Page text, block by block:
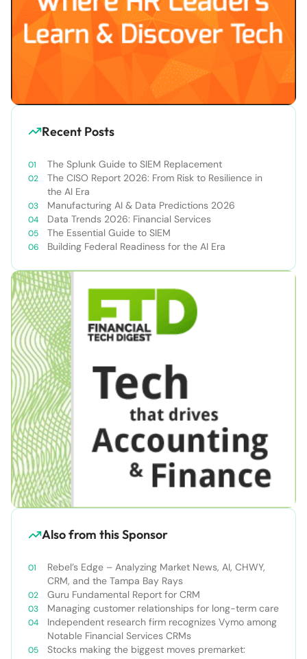
Recent Posts
The Splunk Guide to SIEM Replacement
The CISO Report 2026: From Risk to Resilience in
the AI Era
Manufacturing AI & Data Predictions 2026
Data Trends 2026: Financial Services
The Essential Guide to SIEM
Building Federal Readiness for the AI Era
Also from this Sponsor
Rebel’s Edge – Analyzing Market News, AI, CHWY,
CRM, and the Tampa Bay Rays
Guru Fundamental Report for CRM
Managing customer relationships for long-term care
Independent research firm recognizes Vymo among
Notable Financial Services CRMs
Stocks making the biggest moves premarket: